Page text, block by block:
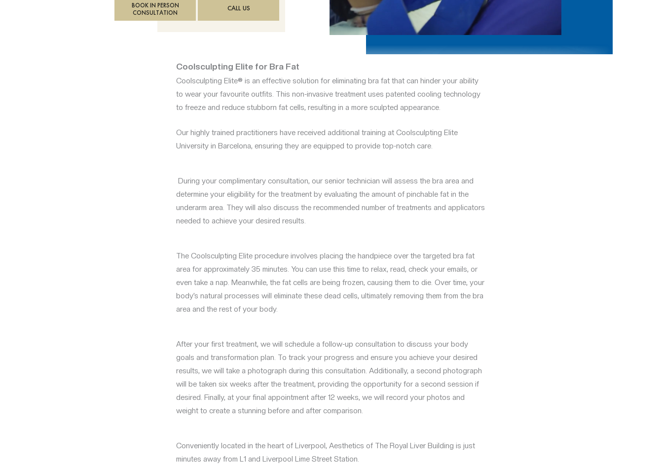
BOOK IN PERSON
CONSULTATION
CALL US
Coolsculpting Elite for Bra Fat
Coolsculpting Elite® is an effective solution for eliminating bra fat that can hinder your ability
to wear your favourite outfits. This non-invasive treatment uses patented cooling technology
to freeze and reduce stubborn fat cells, resulting in a more sculpted appearance.
Our highly trained practitioners have received additional training at Coolsculpting Elite
University in Barcelona, ensuring they are equipped to provide top-notch care.
During your complimentary consultation, our senior technician will assess the bra area and
determine your eligibility for the treatment by evaluating the amount of pinchable fat in the
underarm area. They will also discuss the recommended number of treatments and applicators
needed to achieve your desired results.
The Coolsculpting Elite procedure involves placing the handpiece over the targeted bra fat
area for approximately 35 minutes. You can use this time to relax, read, check your emails, or
even take a nap. Meanwhile, the fat cells are being frozen, causing them to die. Over time, your
body’s natural processes will eliminate these dead cells, ultimately removing them from the bra
area and the rest of your body.
After your first treatment, we will schedule a follow-up consultation to discuss your body
goals and transformation plan. To track your progress and ensure you achieve your desired
results, we will take a photograph during this consultation. Additionally, a second photograph
will be taken six weeks after the treatment, providing the opportunity for a second session if
desired. Finally, at your final appointment after 12 weeks, we will record your photos and
weight to create a stunning before and after comparison.
Conveniently located in the heart of Liverpool, Aesthetics of The Royal Liver Building is just
minutes away from L1 and Liverpool Lime Street Station.